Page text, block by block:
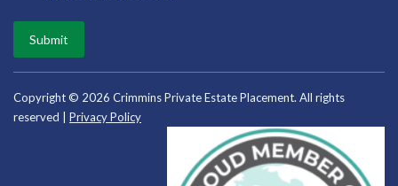
Submit
Copyright © 2026 Crimmins Private Estate Placement. All rights
reserved | Privacy Policy